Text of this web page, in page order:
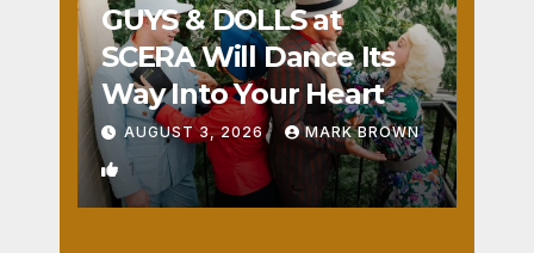
GUYS & DOLLS at
SCERA Will Dance Its
Way Into Your Heart
AUGUST 3, 2026 MARK BROWN
1